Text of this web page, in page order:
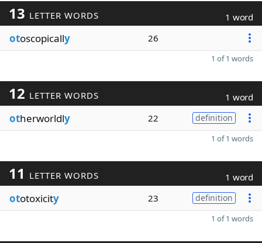
13 LETTER WORDS 1 word
otoscopically 26
1 of 1 words
12 LETTER WORDS 1 word
otherworldly 22 definition
1 of 1 words
11 LETTER WORDS 1 word
ototoxicity 23 definition
1 of 1 words